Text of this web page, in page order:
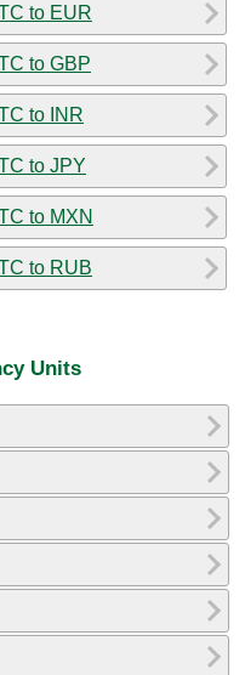
to EUR
to GBP
to INR
to JPY
to MXN
to RUB
Units